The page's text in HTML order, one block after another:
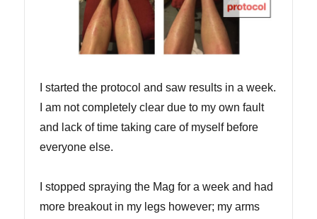
I started the protocol and saw results in a week.
I am not completely clear due to my own fault
and lack of time taking care of myself before
everyone else.
I stopped spraying the Mag for a week and had
more breakout in my legs however; my arms